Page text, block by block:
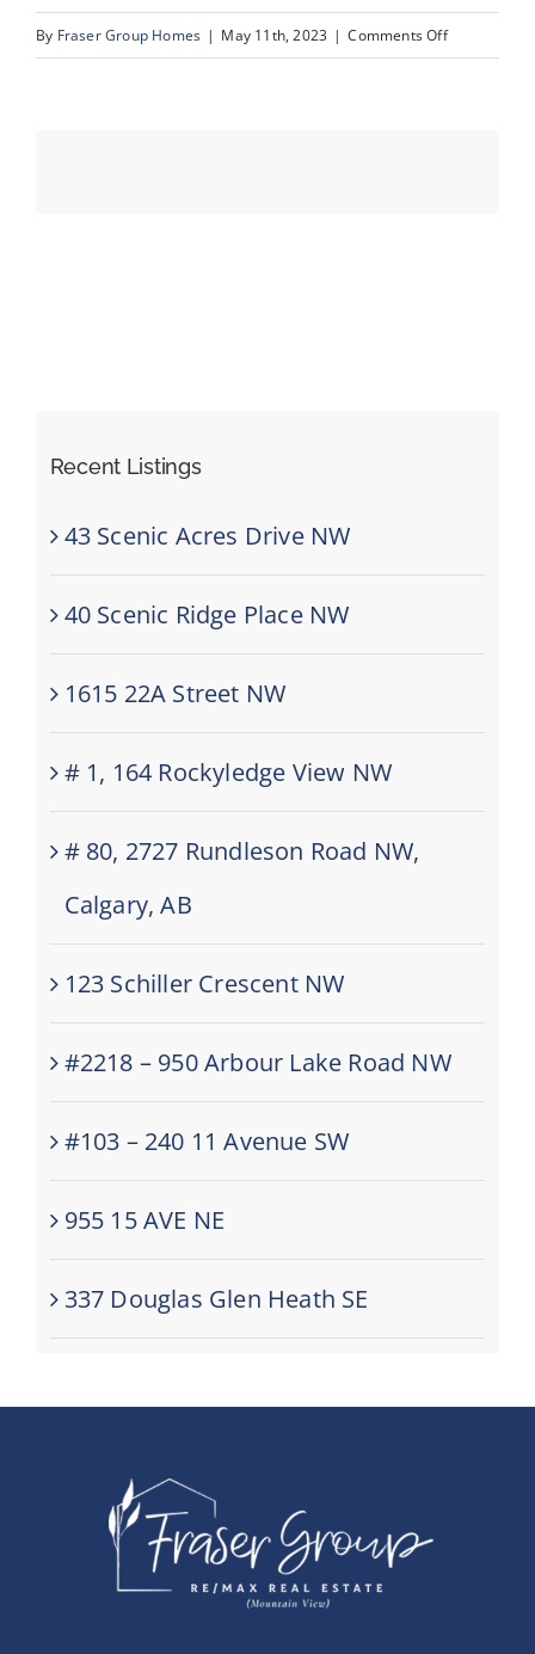
By Fraser Group Homes | May 11th, 2023 | Comments Offon
Recent Listings
43 Scenic Acres Drive NW
40 Scenic Ridge Place NW
1615 22A Street NW
# 1, 164 Rockyledge View NW
# 80, 2727 Rundleson Road NW,
Calgary, AB
123 Schiller Crescent NW
#2218 – 950 Arbour Lake Road NW
#103 – 240 11 Avenue SW
955 15 AVE NE
337 Douglas Glen Heath SE